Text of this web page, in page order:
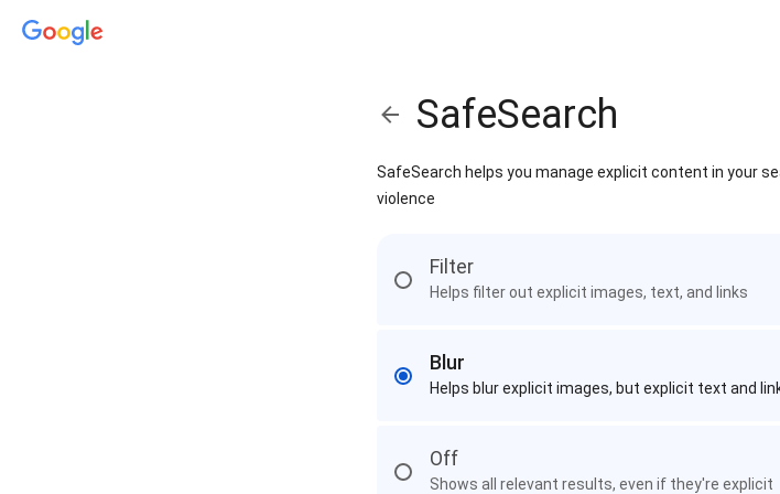
SafeSearch
SafeSearch helps you manage explicit content in your
violence
Filter
Helps filter out explicit images, text, and links
Blur
Helps blur explicit images, but explicit text and
Off
Shows all relevant results, even if they're explicit